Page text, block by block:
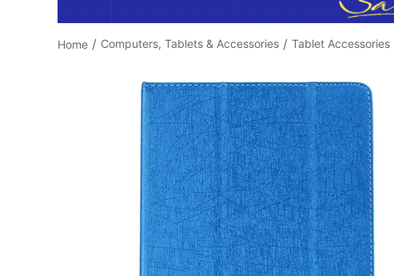
Home / Computers, Tablets & Accessories / Tablet Accessories